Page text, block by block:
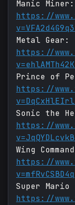
Manic Miner:
https://
Metal Gear:
https://
Prince of
https://
Sonic the
https://
Wing
https://
Super Mario
https://